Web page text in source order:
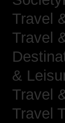
Travel
Travel
&
Travel
Travel